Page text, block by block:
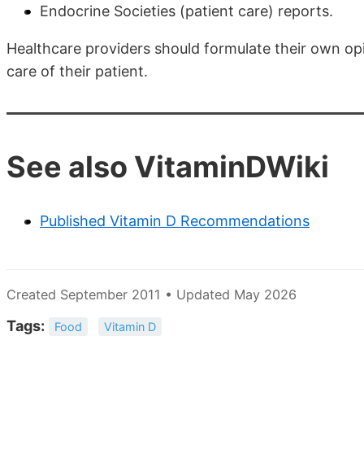
Endocrine Societies (patient care) reports.
Healthcare providers should formulate their own
care of their patient.
See also VitaminDWiki
Published Vitamin D Recommendations
Created September 2011 • Updated May 2026
Tags: Food Vitamin D